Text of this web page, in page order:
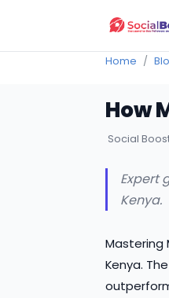
Home
How
Social
Expert
Kenya.
Mastering
Kenya.